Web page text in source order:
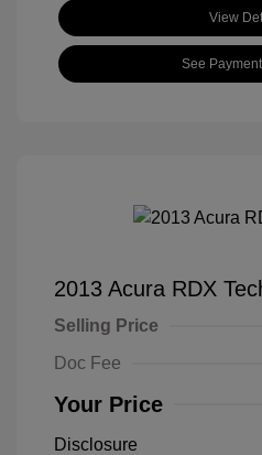
View
See
2013 Acura RDX
Selling Price
Doc Fee
Your Price
Disclosure